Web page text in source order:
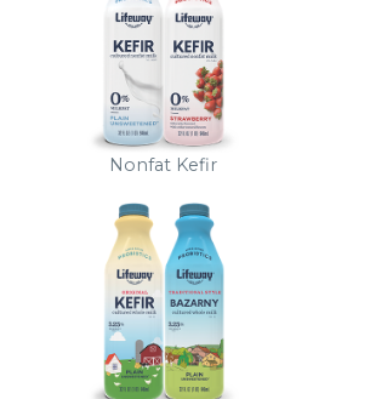
Nonfat Kefir